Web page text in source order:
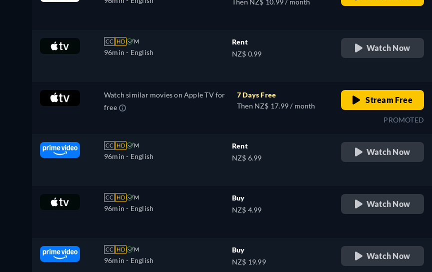
Then NZ$ 10.99 / month
CC HD M
96min - English
Rent
NZ$ 0.99
Watch Now
Watch similar movies on Apple TV for
free
7 Days Free
Then NZ$ 17.99 / month
Stream Free
PROMOTED
CC HD M
96min - English
Rent
NZ$ 6.99
Watch Now
CC HD M
96min - English
Buy
NZ$ 4.99
Watch Now
CC HD M
96min - English
Buy
NZ$ 19.99
Watch Now